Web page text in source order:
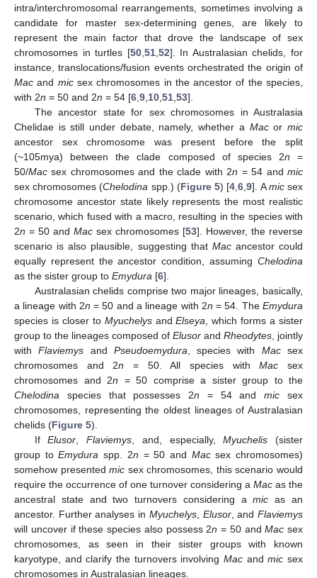
intra/interchromosomal rearrangements, sometimes involving a
candidate for master sex-determining genes, are likely to
represent the main factor that drove the landscape of sex
chromosomes in turtles [50,51,52]. In Australasian chelids, for
instance, translocations/fusion events orchestrated the origin of
Mac and micsex chromosomes in the ancestor of the species,
with 2n = 50 and 2n = 54 [6,9,10,51,53].
The ancestor state for sex chromosomes in Australasia
Chelidae is still under debate, namely, whether a Macormic
ancestor sex chromosome was present before the split
(~105mya) between the clade composed of species 2n =
50/Mac sex chromosomes and the clade with 2n = 54 andmic
sex chromosomes (Chelodina spp.) (Figure 5) [4,6,9]. Amicsex
chromosome ancestor state likely represents the most realistic
scenario, which fused with a macro, resulting in the species with
2n = 50 and Mac sex chromosomes [53]. However, the reverse
scenario is also plausible, suggesting that Macancestor could
equally represent the ancestor condition, assuming Chelodina
as the sister group to Emydura [6].
Australasian chelids comprise two major lineages, basically,
a lineage with 2n = 50 and a lineage with 2n = 54. TheEmydura
species is closer to MyuchelysandElseya, which forms a sister
group to the lineages composed of Elusor and Rheodytes, jointly
withFlaviemys and Pseudoemydura, species with Macsex
chromosomes and 2n = 50. All species withMac sex
chromosomes and 2n = 50 comprise a sister group to the
Chelodina species that possesses 2n = 54 andmic sex
chromosomes, representing the oldest lineages of Australasian
chelids (Figure 5).
IfElusor,Flaviemys, and, especially,Myuchelis (sister
group toEmydura spp. 2n = 50 and Macsex chromosomes)
somehow presentedmic sex chromosomes, this scenario would
require the occurrence of one turnover considering a Mac as the
ancestral state and two turnovers considering amic as an
ancestor. Further analyses in Myuchelys, Elusor, andFlaviemys
will uncover if these species also possess 2n = 50 andMac sex
chromosomes, as seen in their sister groups with known
karyotype, and clarify the turnovers involving Mac andmic sex
chromosomes in Australasian lineages.